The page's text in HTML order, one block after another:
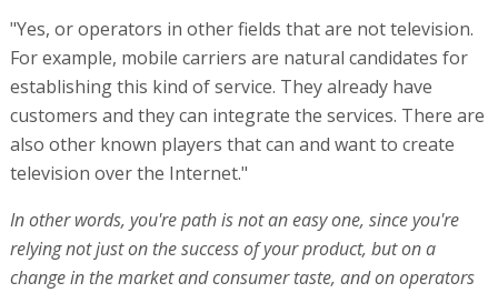
"Yes, or operators in other fields that are not television.
For example, mobile carriers are natural candidates for
establishing this kind of service. They already have
customers and they can integrate the services. There are
also other known players that can and want to create
television over the Internet."
In other words, you're path is not an easy one, since you're
relying not just on the success of your product, but on a
change in the market and consumer taste, and on operators